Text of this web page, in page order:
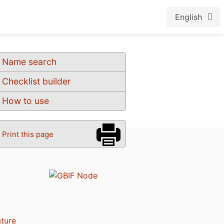
English
Name search
Checklist builder
How to use
Print this page